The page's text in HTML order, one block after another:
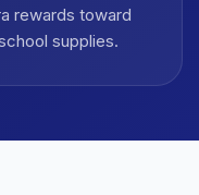
rewards toward
supplies.